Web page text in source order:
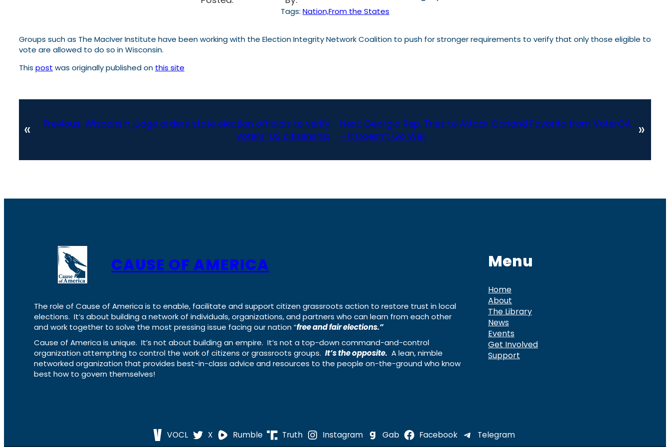
Tags: Nation,From the States
Groups such as The MacIver Institute have been working with the Election Integrity Network Coalition to push for stronger requirements to verify that only those eligible to
vote are allowed to do so in Wisconsin.
This post was originally published on this site
« Previous: Wisconsin judge orders state election officials to verify
voters’ US citizenship
Next: Georgia Rep. Tries to Attack Garland Favorito from VoterGA
– It Doesn’t Go Well
»
CAUSE OF AMERICA
The role of Cause of America is to enable, facilitate and support citizen grassroots action to restore trust in local
elections. It’s about building a network of individuals, organizations, and partners who can learn from each other
and work together to solve the most pressing issue facing our nation “free and fair elections.”
Cause of America is unique. It’s not about building an empire. It’s not a top-down command-and-control
organization attempting to control the work of citizens or grassroots groups. It’s the opposite. A lean, nimble
networked organization that provides best-in-class advice and resources to the people on-the-ground who know
best how to govern themselves!
Menu
Home
About
The Library
News
Events
Get Involved
Support
VOCL X Rumble Truth Instagram Gab Facebook Telegram